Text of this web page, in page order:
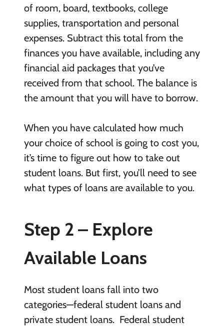
of room, board, textbooks, college
supplies, transportation and personal
expenses. Subtract this total from the
finances you have available, including any
financial aid packages that you’ve
received from that school. The balance is
the amount that you will have to borrow.
When you have calculated how much
your choice of school is going to cost you,
it’s time to figure out how to take out
student loans. But first, you’ll need to see
what types of loans are available to you.
Step 2 – Explore
Available Loans
Most student loans fall into two
categories—federal student loans and
private student loans. Federal student